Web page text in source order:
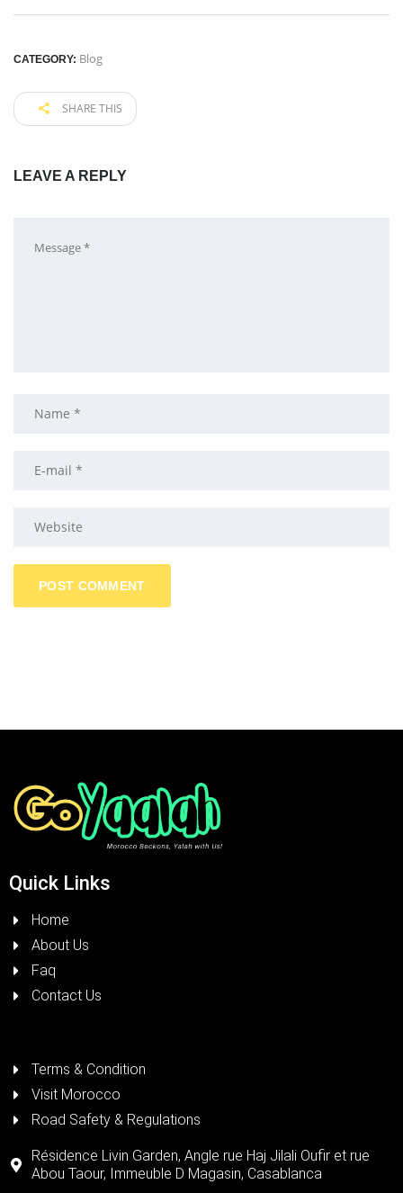
CATEGORY: Blog
SHARE THIS
LEAVE A REPLY
Quick Links
Home
About Us
Faq
Contact Us
Terms & Condition
Visit Morocco
Road Safety & Regulations
Résidence Livin Garden, Angle rue Haj Jilali Oufir et rue
Abou Taour, Immeuble D Magasin, Casablanca